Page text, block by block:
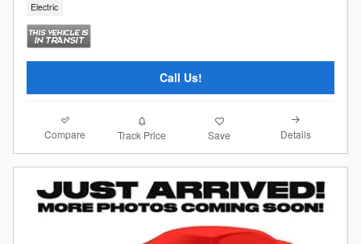
Electric
Call Us!
Compare Track Price Save Details